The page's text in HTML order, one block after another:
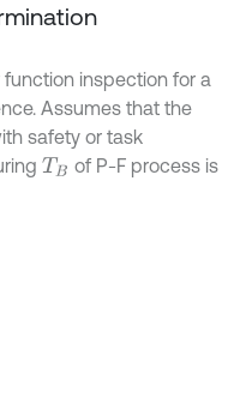
inspection for a
Assumes that the
safety or task
TB of P-F process is